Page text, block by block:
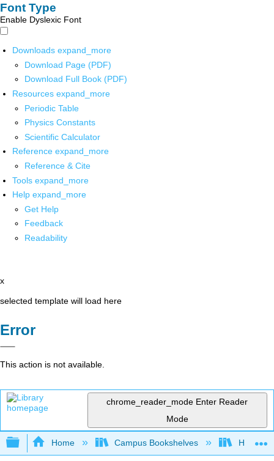
Font Type
Enable Dyslexic Font
Downloads expand_more
Download Page (PDF)
Download Full Book (PDF)
Resources expand_more
Periodic Table
Physics Constants
Scientific Calculator
Reference expand_more
Reference & Cite
Tools expand_more
Help expand_more
Get Help
Feedback
Readability
x
selected template will load here
Error
This action is not available.
chrome_reader_mode Enter Reader
Mode
Expand/collapse global hierarchy
Home Campus Bookshelves